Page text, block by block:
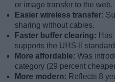
or image transfer to the web.
Easier wireless transfer:
sharing without cables.
Faster buffer clearing: Has
supports the UHS-II
More affordable: Was
category (29 percent
More modern: Reflects 8